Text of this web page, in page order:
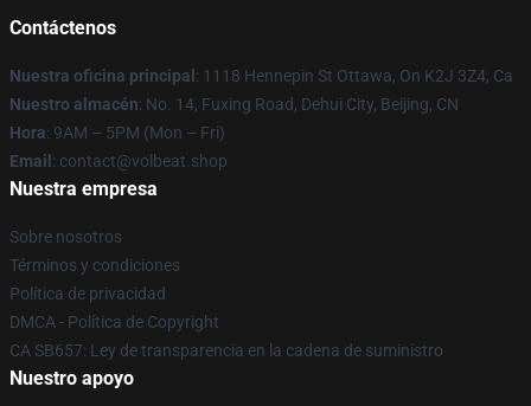
Contáctenos
Nuestra oficina principal : 1118 Hennepin St Ottawa, On K2J 3Z4, Ca
Nuestro almacén: No. 14, Fuxing Road, Dehui City, Beijing, CN
Hora: 9AM – 5PM (Mon – Fri)
Email : contact@volbeat.shop
Nuestra empresa
Sobre nosotros
Términos y condiciones
Política de privacidad
DMCA - Política de Copyright
CA SB657: Ley de transparencia en la cadena de suministro
Nuestro apoyo